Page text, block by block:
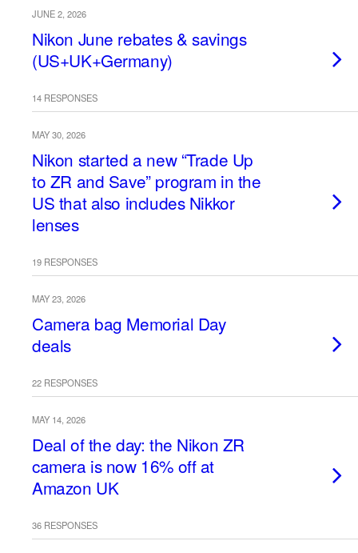
JUNE 2, 2026
Nikon June rebates & savings
(US+UK+Germany)
14 RESPONSES
MAY 30, 2026
Nikon started a new “Trade Up
to ZR and Save” program in the
US that also includes Nikkor
lenses
19 RESPONSES
MAY 23, 2026
Camera bag Memorial Day
deals
22 RESPONSES
MAY 14, 2026
Deal of the day: the Nikon ZR
camera is now 16% off at
Amazon UK
36 RESPONSES